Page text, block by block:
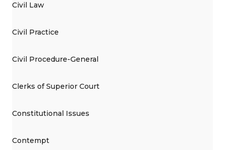
Civil Law
Civil Practice
Civil Procedure-General
Clerks of Superior Court
Constitutional Issues
Contempt